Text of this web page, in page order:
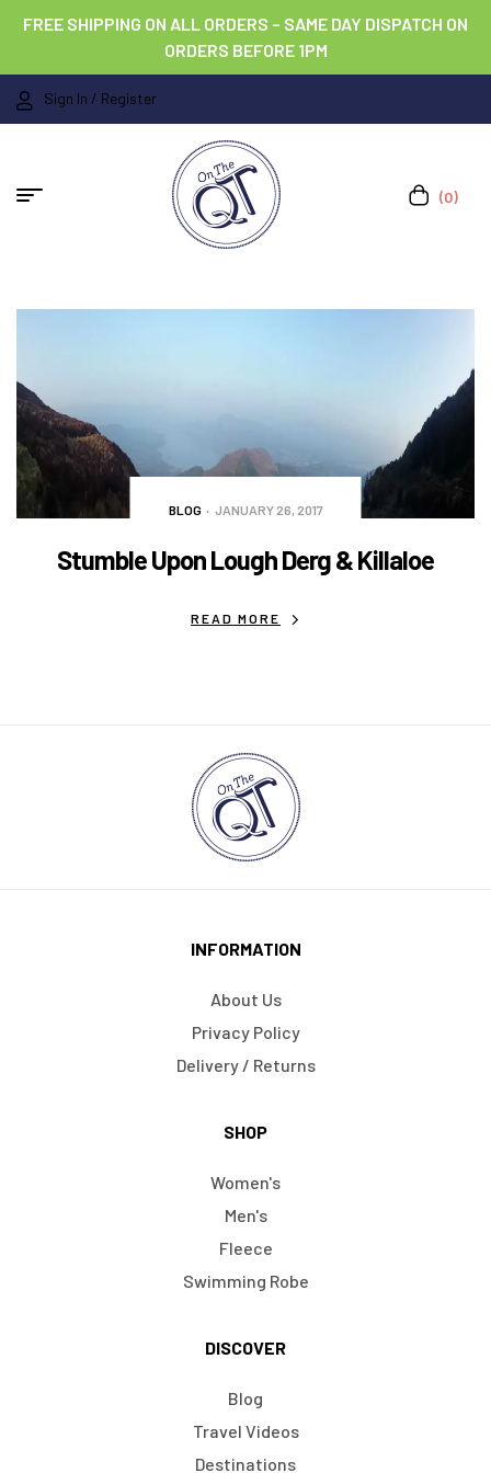
FREE SHIPPING ON ALL ORDERS – SAME DAY DISPATCH ON
ORDERS BEFORE 1PM
Sign In / Register
(0)
BLOG JANUARY 26, 2017
Stumble Upon Lough Derg & Killaloe
READ MORE
INFORMATION
About Us
Privacy Policy
Delivery / Returns
SHOP
Women's
Men's
Fleece
Swimming Robe
DISCOVER
Blog
Travel Videos
Destinations